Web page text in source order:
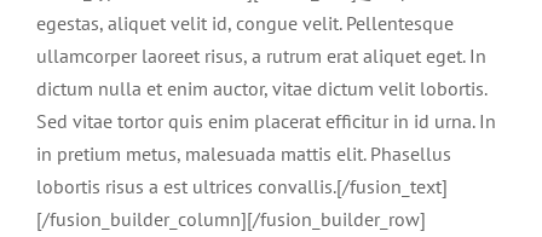
egestas, aliquet velit id, congue velit. Pellentesque
ullamcorper laoreet risus, a rutrum erat aliquet eget. In
dictum nulla et enim auctor, vitae dictum velit lobortis.
Sed vitae tortor quis enim placerat efficitur in id urna. In
in pretium metus, malesuada mattis elit. Phasellus
lobortis risus a est ultrices convallis.[/fusion_text]
[/fusion_builder_column][/fusion_builder_row]